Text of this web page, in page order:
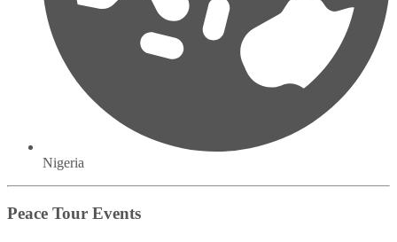
Nigeria
Peace Tour Events